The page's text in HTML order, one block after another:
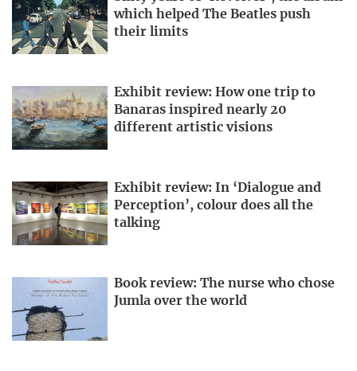
which helped The Beatles push
their limits
Exhibit review: How one trip to
Banaras inspired nearly 20
different artistic visions
Exhibit review: In ‘Dialogue and
Perception’, colour does all the
talking
Book review: The nurse who chose
Jumla over the world